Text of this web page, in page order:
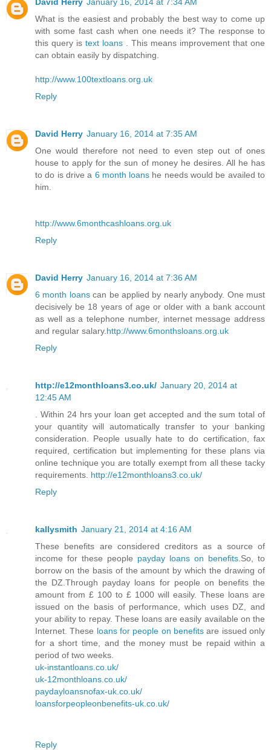
What is the easiest and probably the best way to come up
with some fast cash when one needs it? The response to
this query is text loans . This means improvement that one
can obtain easily by dispatching.
http://www.100textloans.org.uk
Reply
David Herry January 16, 2014 at 7:35 AM
One would therefore not need to even step out of ones
house to apply for the sun of money he desires. All he has
to do is drive a 6 month loans he needs would be availed to
him.
http://www.6monthcashloans.org.uk
Reply
David Herry January 16, 2014 at 7:36 AM
6 month loanscan be applied by nearly anybody. One must
decisively be 18 years of age or older with a bank account
as well as a telephone number, internet message address
and regular salary. http://www.6monthsloans.org.uk
Reply
http://e12monthloans3.co.uk/ January 20, 2014 at
12:45 AM
. Within 24 hrs your loan get accepted and the sum total of
your quantity will automatically transfer to your banking
consideration. People usually hate to do certification, fax
required, certification but implementing for these plans via
online technique you are totally exempt from all these tacky
requirements. http://e12monthloans3.co.uk/
Reply
kallysmith January 21, 2014 at 4:16 AM
These benefits are considered creditors as a source of
income for these people payday loans on benefits .So, to
borrow on the basis of the amount by which the drawing of
the DZ.Through payday loans for people on benefits the
amount from £ 100 to £ 1000 will easily. These loans are
issued on the basis of performance, which uses DZ, and
your ability to repay. These loans are easily available on the
Internet. These loans for people on benefits are issued only
for a short time, and the money must be repaid within a
period of two weeks.
uk-instantloans.co.uk/
uk-12monthloans.co.uk/
paydayloansnofax-uk.co.uk/
loansforpeopleonbenefits-uk.co.uk/
Reply